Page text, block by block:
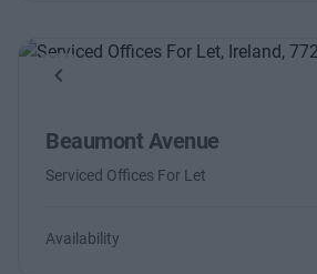
Previous
Beaumont Avenue
Serviced Offices For Let
Availability